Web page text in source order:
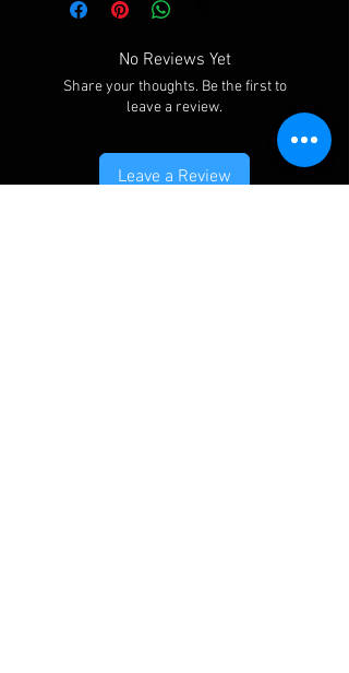
No Reviews Yet
Share your thoughts. Be the first to
leave a review.
Leave a Review